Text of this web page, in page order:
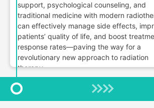
support, psychological counseling, and
traditional medicine with modern
can effectively manage side effects,
patients’ quality of life, and boost
response rates—paving the way for a
revolutionary new approach to radiation
therapy.